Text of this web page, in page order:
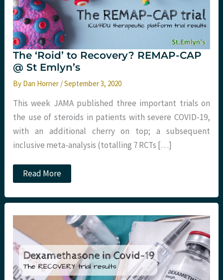
The ‘Roid’ to Recovery? REMAP-CAP
@ St Emlyn’s
By Dan Horner /September 3, 2020
This week JAMA published three important trials on
the use of steroids in patients with severe COVID-19,
with an additional cherry on top; a subsequent
inclusive meta-analysis (totalling 7 RCTs […]
The
‘Roid’
Recovery?
CAP
St
Emlyn’s
Read More